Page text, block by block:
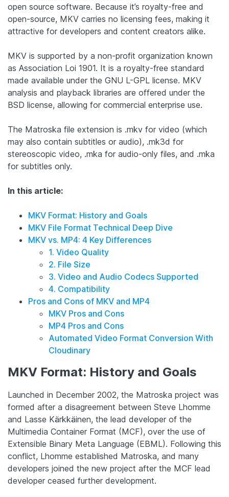
open source software. Because it’s royalty-free and
open-source, MKV carries no licensing fees, making it
attractive for developers and content creators alike.
MKV is supported by a non-profit organization known
as Association Loi 1901. It is a royalty-free standard
made available under the GNU L-GPL license. MKV
analysis and playback libraries are offered under the
BSD license, allowing for commercial enterprise use.
The Matroska file extension is .mkv for video (which
may also contain subtitles or audio), .mk3d for
stereoscopic video, .mka for audio-only files, and .mka
for subtitles only.
In this article:
MKV Format: History and Goals
MKV File Format Technical Deep Dive
MKV vs. MP4: 4 Key Differences
1. Video Quality
2. File Size
3. Video and Audio Codecs Supported
4. Compatibility
Pros and Cons of MKV and MP4
MKV Pros and Cons
MP4 Pros and Cons
Automated Video Format Conversion With
Cloudinary
MKV Format: History and Goals
Launched in December 2002, the Matroska project was
formed after a disagreement between Steve Lhomme
and Lasse Kärkkäinen, the lead developer of the
Multimedia Container Format (MCF), over the use of
Extensible Binary Meta Language (EBML). Following this
conflict, Lhomme established Matroska, and many
developers joined the new project after the MCF lead
developer ceased further development.